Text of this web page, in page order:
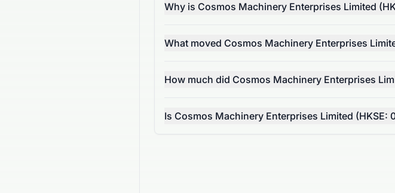
Why is Cosmos Machinery Enterprises Limited
What moved Cosmos Machinery Enterprises
How much did Cosmos Machinery Enterprises
Is Cosmos Machinery Enterprises Limited (HKSE: